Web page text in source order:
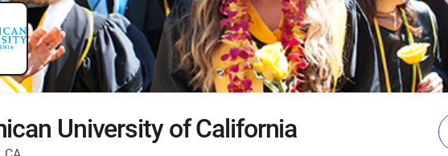
University of California